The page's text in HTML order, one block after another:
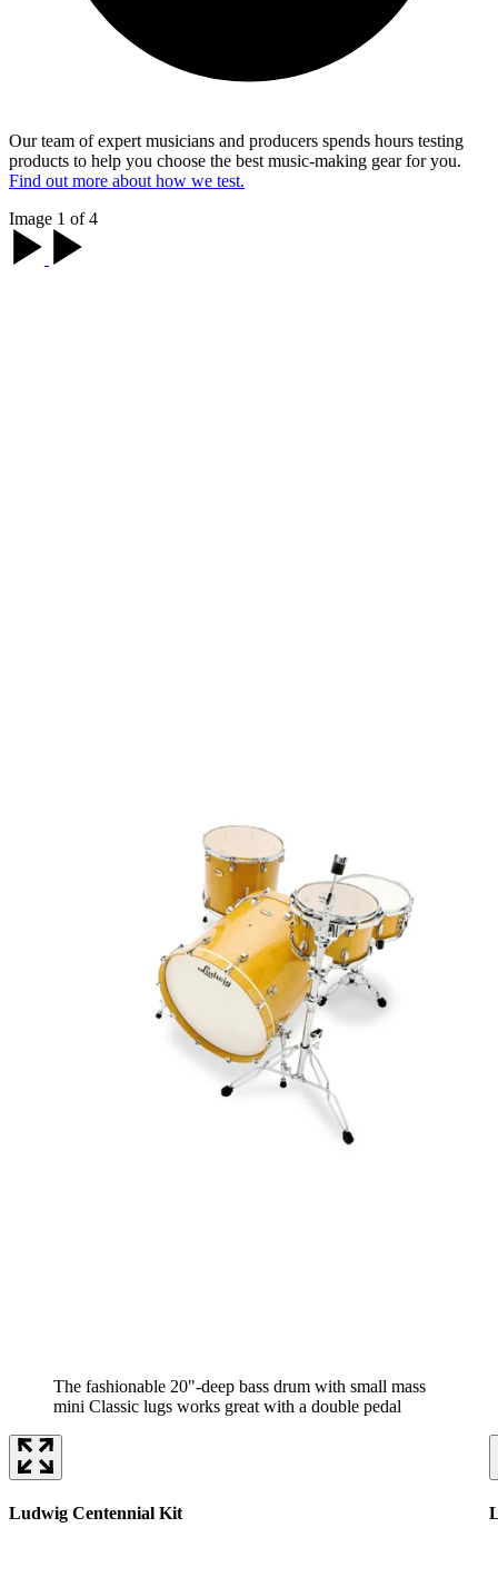
Our team of expert musicians and producers spends hours testing
products to help you choose the best music-making gear for you.
Find out more about how we test.
Image 1 of 4
The fashionable 20"-deep bass drum with small mass
mini Classic lugs works great with a double pedal
Ludwig Centennial Kit